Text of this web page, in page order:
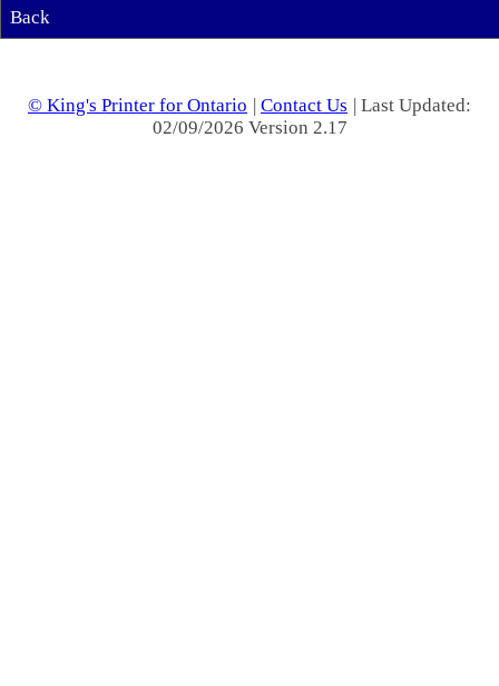
Back
© King's Printer for Ontario | Contact Us | Last Updated:
02/09/2026 Version 2.17